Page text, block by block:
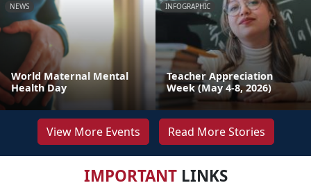
NEWS
World Maternal Mental
Health Day
INFOGRAPHIC
Teacher Appreciation
Week (May 4-8, 2026)
View More Events Read More Stories
IMPORTANTLINKS